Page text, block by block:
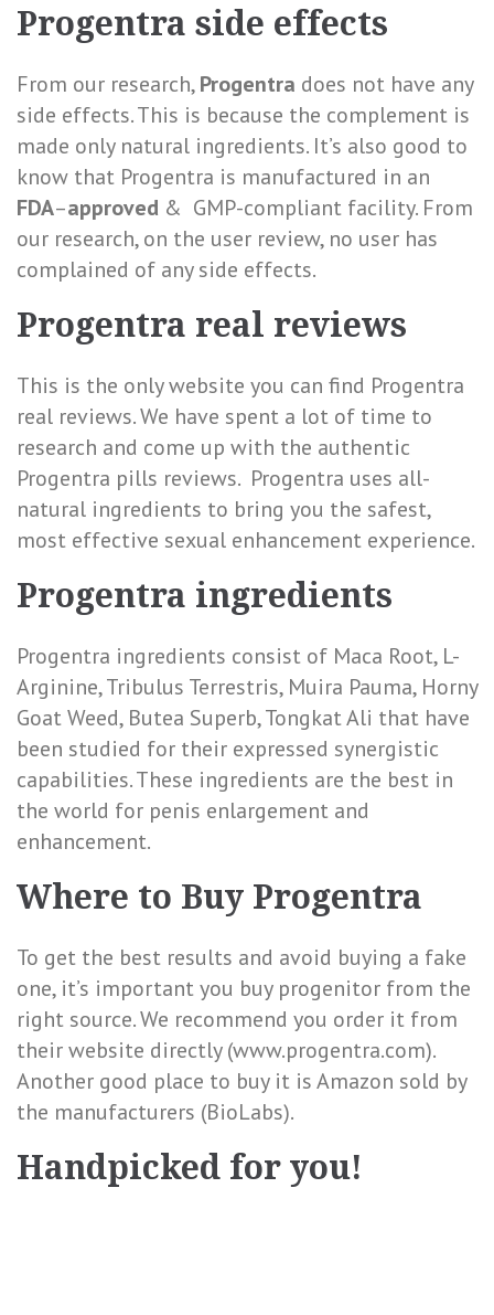
Progentra side effects
From our research,Progentra does not have any
side effects. This is because the complement is
made only natural ingredients. It’s also good to
know that Progentra is manufactured in an
FDA–approved & GMP-compliant facility. From
our research, on the user review, no user has
complained of any side effects.
Progentra real reviews
This is the only website you can find Progentra
real reviews. We have spent a lot of time to
research and come up with the authentic
Progentra pills reviews. Progentra uses all-
natural ingredients to bring you the safest,
most effective sexual enhancement experience.
Progentra ingredients
Progentra ingredients consist of Maca Root, L-
Arginine, Tribulus Terrestris, Muira Pauma, Horny
Goat Weed, Butea Superb, Tongkat Ali that have
been studied for their expressed synergistic
capabilities. These ingredients are the best in
the world for penis enlargement and
enhancement.
Where to Buy Progentra
To get the best results and avoid buying a fake
one, it’s important you buy progenitor from the
right source. We recommend you order it from
their website directly (www.progentra.com).
Another good place to buy it is Amazon sold by
the manufacturers (BioLabs).
Handpicked for you!